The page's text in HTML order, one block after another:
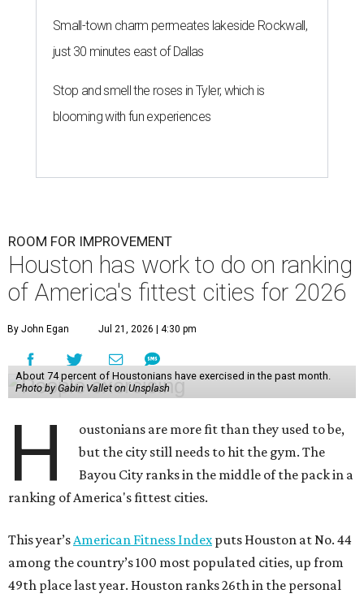
Small-town charm permeates lakeside Rockwall,
just 30 minutes east of Dallas
Stop and smell the roses in Tyler, which is
blooming with fun experiences
ROOM FOR IMPROVEMENT
Houston has work to do on ranking
of America's fittest cities for 2026
By John Egan Jul 21, 2026 | 4:30 pm
About 74 percent of Houstonians have exercised in the past month.
Photo by Gabin Vallet on Unsplash
H
oustonians are more fit than they used to be,
but the city still needs to hit the gym. The
Bayou City ranks in the middle of the pack in a
ranking of America's fittest cities.
This year’s American Fitness Index puts Houston at No. 44
among the country’s 100 most populated cities, up from
49th place last year. Houston ranks 26th in the personal